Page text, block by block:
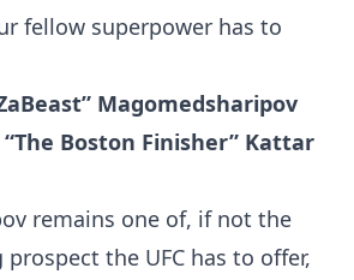
fellow superpower has to
Magomedsharipov
“The Boston Finisher” Kattar
remains one of, if not the
the UFC has to offer,